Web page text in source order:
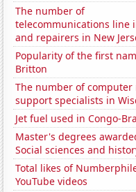
The number of
telecommunications line
and repairers in New
Popularity of the first
Britton
The number of computer
support specialists in
Jet fuel used in Congo-
Master's degrees
Social sciences and
Total likes of
YouTube videos